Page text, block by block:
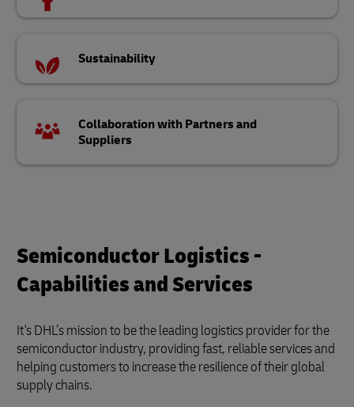
Sustainability
Collaboration with Partners and
Suppliers
Semiconductor Logistics -
Capabilities and Services
It's DHL’s mission to be the leading logistics provider for the
semiconductor industry, providing fast, reliable services and
helping customers to increase the resilience of their global
supply chains.